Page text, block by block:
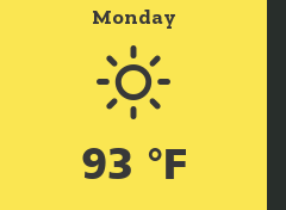
Monday
93 °F